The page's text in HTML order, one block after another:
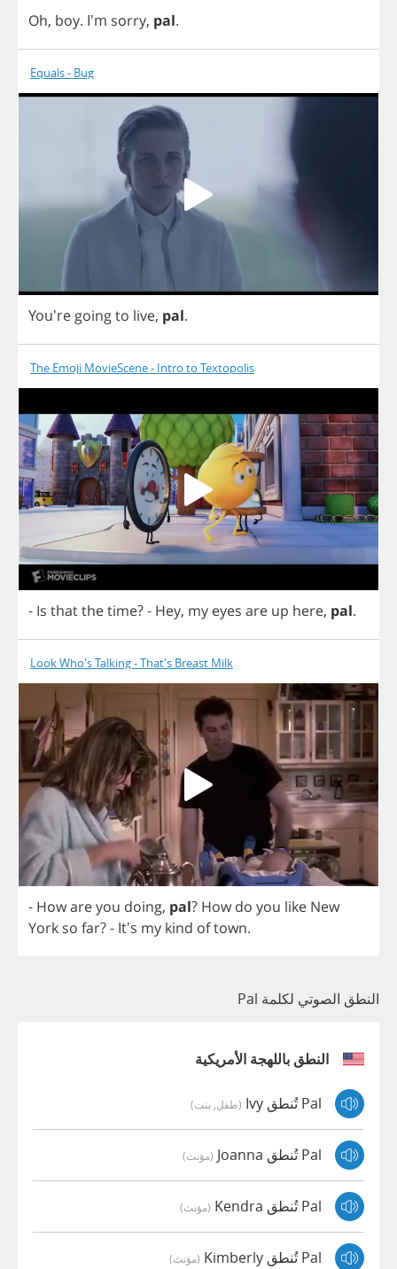
Oh, boy. I'm sorry, pal.
Equals - Bug
You're goingto live, pal.
The Emoji MovieScene - Intro to Textopolis
- Is thatthetime?- Hey, my eyes are up here, pal.
Look Who's Talking - That's Breast Milk
- Howareyou doing, pal? How do you like New
York so far? - It's my kind oftown.
النطق الصوتي لكلمة Pal
النطق باللهجة الأمريكية
Pal تُنطق Ivy (طفل, بنت)
Pal تُنطق Joanna (مؤنث)
Pal تُنطق Kendra (مؤنث)
Pal تُنطق Kimberly (مؤنث)